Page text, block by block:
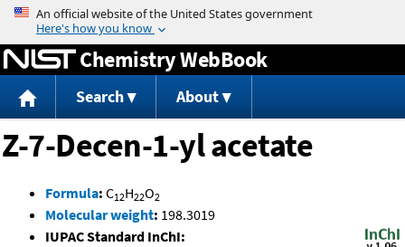
Jump to content
Chemistry WebBook
Search About
Z-7-Decen-1-yl acetate
Formula: C12H22O2
Molecular weight: 198.3019
IUPAC Standard InChI: